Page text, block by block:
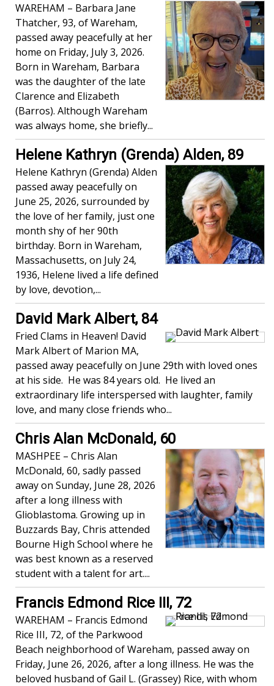
WAREHAM – Barbara Jane
Thatcher, 93, of Wareham,
passed away peacefully at her
home on Friday, July 3, 2026.
Born in Wareham, Barbara
was the daughter of the late
Clarence and Elizabeth
(Barros). Although Wareham
was always home, she briefly...
Helene Kathryn (Grenda) Alden, 89
Helene Kathryn (Grenda) Alden
passed away peacefully on
June 25, 2026, surrounded by
the love of her family, just one
month shy of her 90th
birthday. Born in Wareham,
Massachusetts, on July 24,
1936, Helene lived a life defined
by love, devotion,...
David Mark Albert, 84
Fried Clams in Heaven! David
Mark Albert of Marion MA,
passed away peacefully on June 29th with loved ones
at his side. He was 84 years old. He lived an
extraordinary life interspersed with laughter, family
love, and many close friends who...
Chris Alan McDonald, 60
MASHPEE – Chris Alan
McDonald, 60, sadly passed
away on Sunday, June 28, 2026
after a long illness with
Glioblastoma. Growing up in
Buzzards Bay, Chris attended
Bourne High School where he
was best known as a reserved
student with a talent for art....
Francis Edmond Rice III, 72
WAREHAM – Francis Edmond
Rice III, 72, of the Parkwood
Beach neighborhood of Wareham, passed away on
Friday, June 26, 2026, after a long illness. He was the
beloved husband of Gail L. (Grassey) Rice, with whom